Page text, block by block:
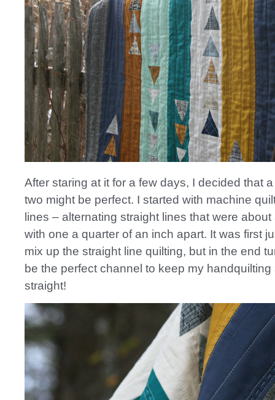
After staring at it for a few days, I decided that
two might be perfect. I started with machine
lines – alternating straight lines that were
with one a quarter of an inch apart. It was first
mix up the straight line quilting, but in the end
be the perfect channel to keep my handquilting
straight!